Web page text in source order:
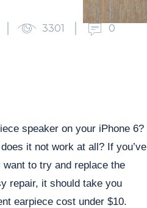
3301 0
speaker on your iPhone 6?
it not work at all? If you’ve
want to try and replace the
repair, it should take you
earpiece cost under $10.